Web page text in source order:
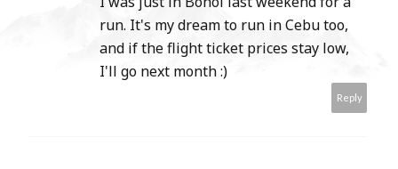
run. It's my dream to run in Cebu too,
and if the flight ticket prices stay low,
I'll go next month :)
Reply